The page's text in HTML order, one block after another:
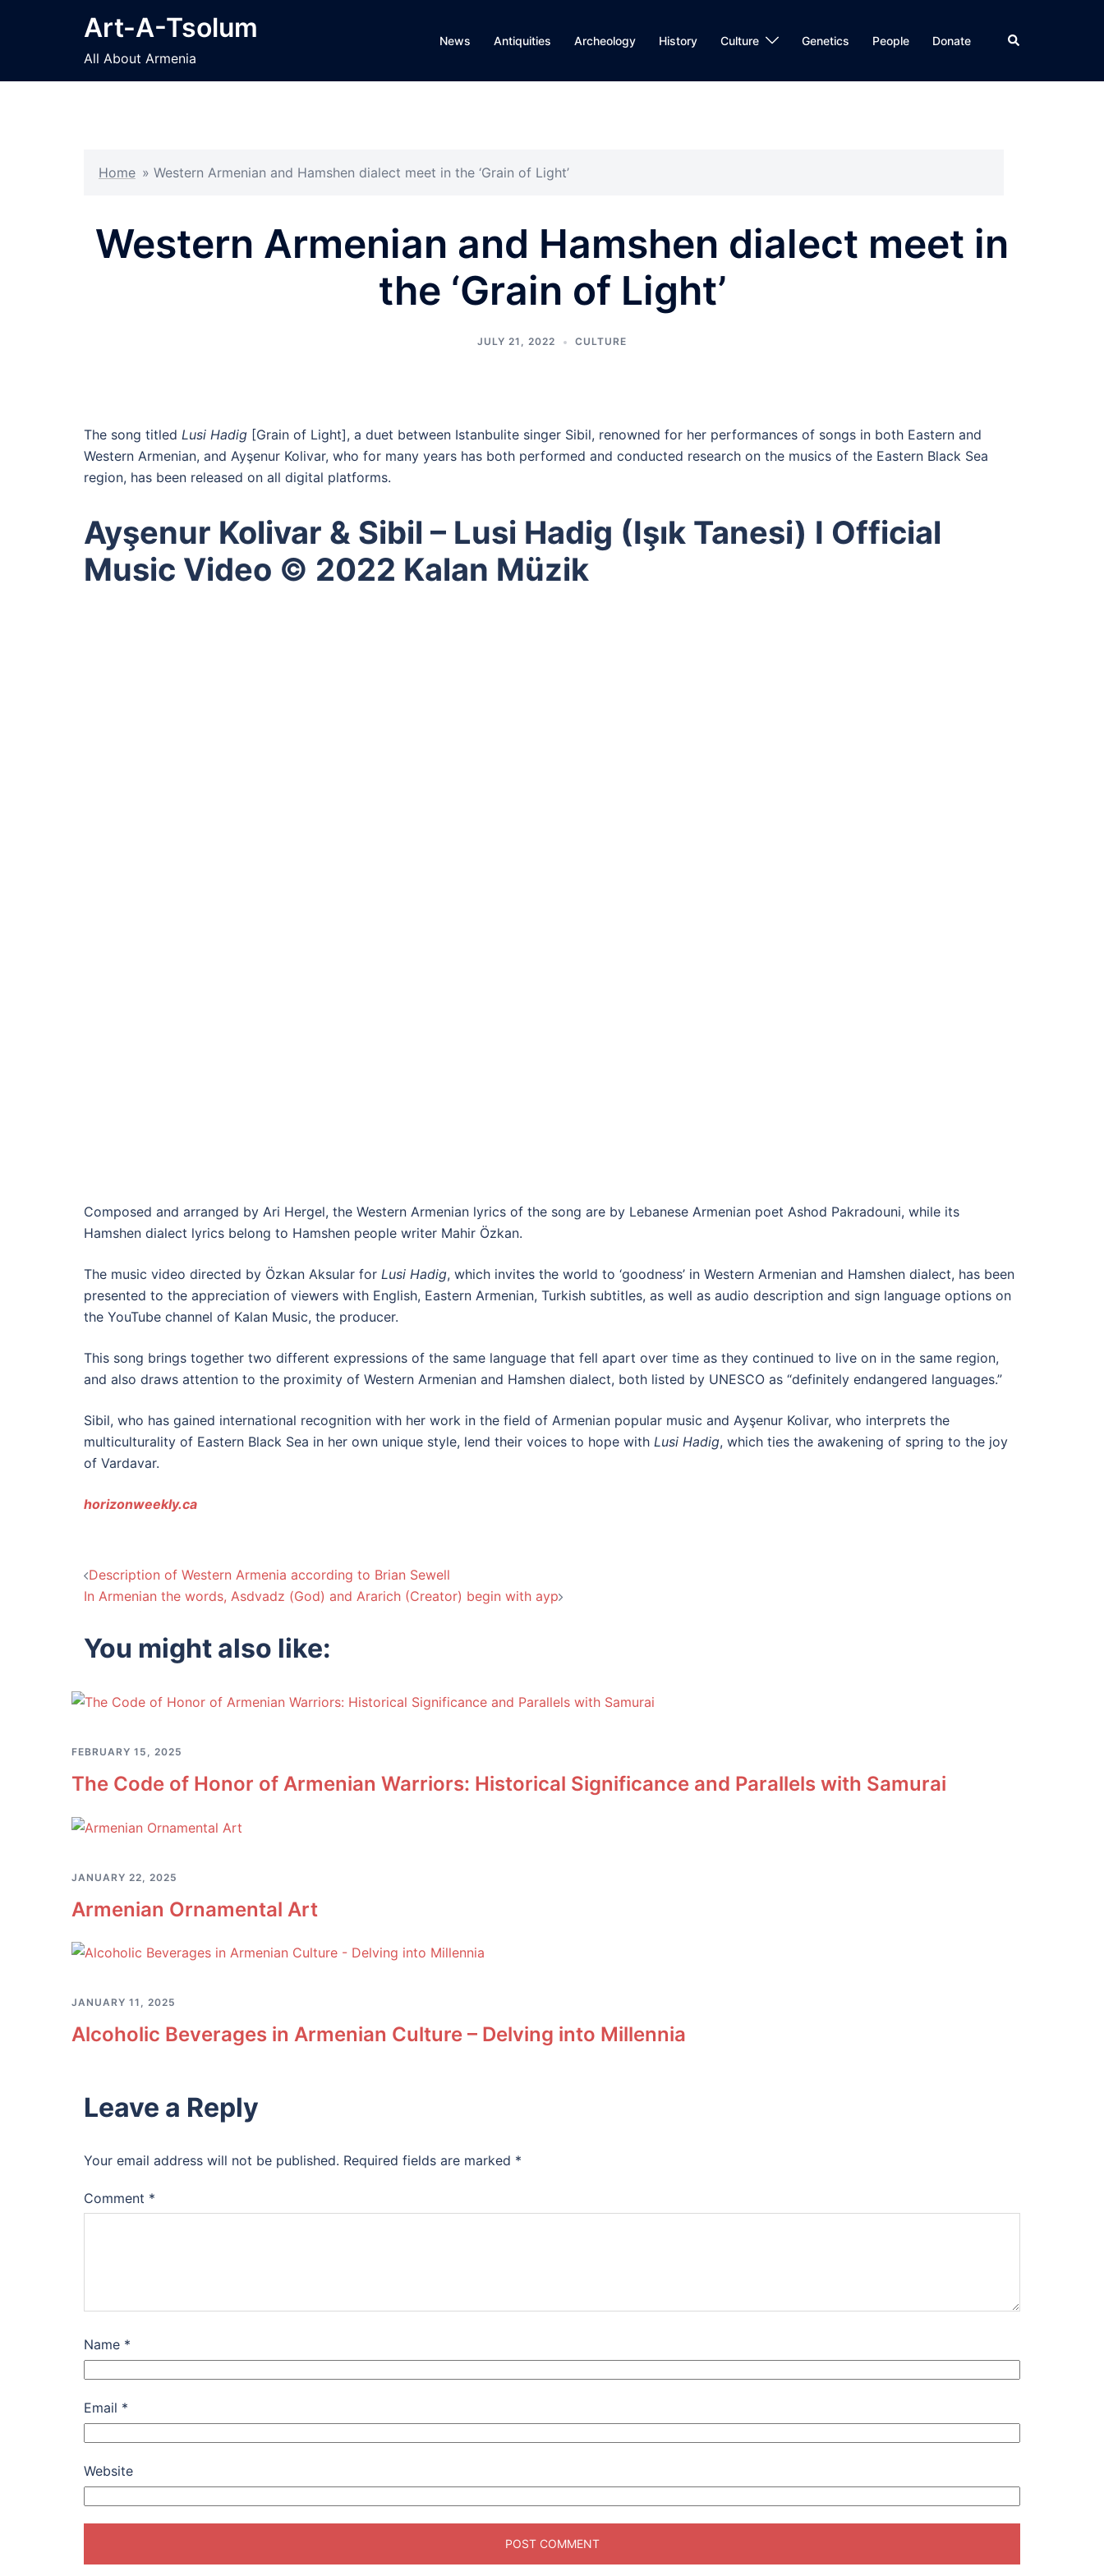
Art-A-Tsolum
All About Armenia
News Antiquities Archeology History Culture Genetics People Donate Search
Home » Western Armenian and Hamshen dialect meet in the ‘Grain of Light’
Western Armenian and Hamshen dialect meet in
the ‘Grain of Light’
JULY 21, 2022 CULTURE
The song titled Lusi Hadig [Grain of Light], a duet between Istanbulite singer Sibil, renowned for her performances of songs in both Eastern and
Western Armenian, and Ayşenur Kolivar, who for many years has both performed and conducted research on the musics of the Eastern Black Sea
region, has been released on all digital platforms.
Ayşenur Kolivar & Sibil – Lusi Hadig (Işık Tanesi) I Official
Music Video © 2022 Kalan Müzik
Composed and arranged by Ari Hergel, the Western Armenian lyrics of the song are by Lebanese Armenian poet Ashod Pakradouni, while its
Hamshen dialect lyrics belong to Hamshen people writer Mahir Özkan.
The music video directed by Özkan Aksular for Lusi Hadig, which invites the world to ‘goodness’ in Western Armenian and Hamshen dialect, has been
presented to the appreciation of viewers with English, Eastern Armenian, Turkish subtitles, as well as audio description and sign language options on
the YouTube channel of Kalan Music, the producer.
This song brings together two different expressions of the same language that fell apart over time as they continued to live on in the same region,
and also draws attention to the proximity of Western Armenian and Hamshen dialect, both listed by UNESCO as “definitely endangered languages.”
Sibil, who has gained international recognition with her work in the field of Armenian popular music and Ayşenur Kolivar, who interprets the
multiculturality of Eastern Black Sea in her own unique style, lend their voices to hope with Lusi Hadig, which ties the awakening of spring to the joy
of Vardavar.
horizonweekly.ca
Post
Description of Western Armenia according to Brian Sewell
In Armenian the words, Asdvadz (God) and Ararich (Creator) begin with ayp
You might also like:
FEBRUARY 15, 2025
The Code of Honor of Armenian Warriors: Historical Significance and Parallels with Samurai
JANUARY 22, 2025
Armenian Ornamental Art
JANUARY 11, 2025
Alcoholic Beverages in Armenian Culture – Delving into Millennia
Leave a Reply
Your email address will not be published. Required fields are marked *
Comment *
Name *
Email *
Website